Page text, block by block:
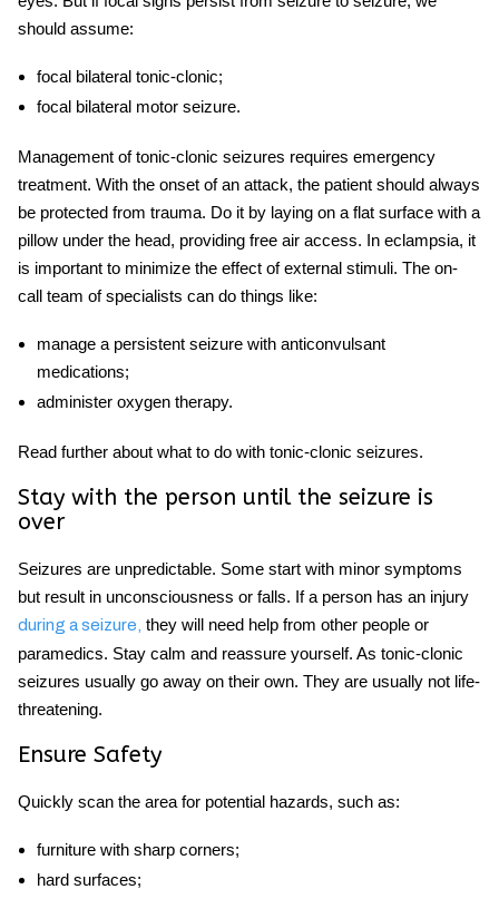
should assume:
focal bilateral tonic-clonic;
focal bilateral motor seizure.
Management of tonic-clonic seizures requires emergency
treatment. With the onset of an attack, the patient should always
be protected from trauma. Do it by laying on a flat surface with a
pillow under the head, providing free air access. In eclampsia, it
is important to minimize the effect of external stimuli. The on-
call team of specialists can do things like:
manage a persistent seizure with anticonvulsant
medications;
administer oxygen therapy.
Read further about what to do with tonic-clonic seizures.
Stay with the person until the seizure is
over
Seizures are unpredictable. Some start with minor symptoms
but result in unconsciousness or falls. If a person has an injury
during a seizure, they will need help from other people or
paramedics. Stay calm and reassure yourself. As tonic-clonic
seizures usually go away on their own. They are usually not life-
threatening.
Ensure Safety
Quickly scan the area for potential hazards, such as:
furniture with sharp corners;
hard surfaces;